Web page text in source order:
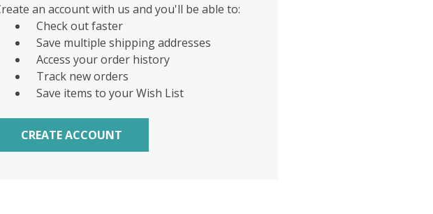
an account with us and you'll be able to:
Check out faster
Save multiple shipping addresses
Access your order history
Track new orders
Save items to your Wish List
CREATE ACCOUNT